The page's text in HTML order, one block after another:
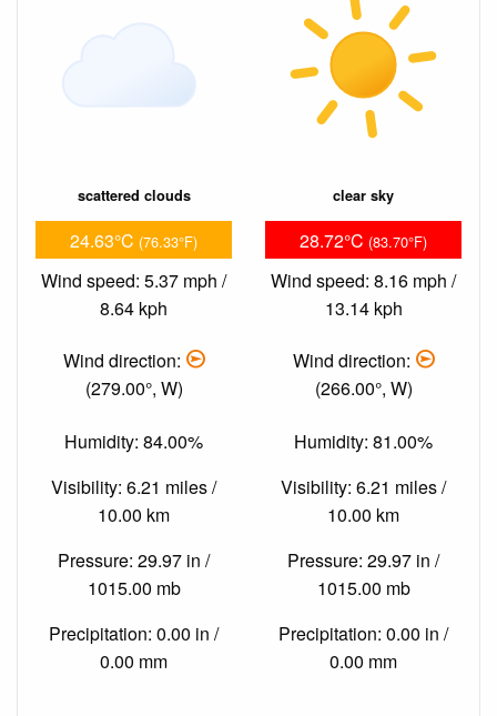
scattered clouds
24.63°C (76.33°F)
Wind speed: 5.37 mph /
8.64 kph
Wind direction:
(279.00°, W)
Humidity: 84.00%
Visibility: 6.21 miles /
10.00 km
Pressure: 29.97 in /
1015.00 mb
Precipitation: 0.00 in /
0.00 mm
clear sky
28.72°C (83.70°F)
Wind speed: 8.16 mph /
13.14 kph
Wind direction:
(266.00°, W)
Humidity: 81.00%
Visibility: 6.21 miles /
10.00 km
Pressure: 29.97 in /
1015.00 mb
Precipitation: 0.00 in /
0.00 mm